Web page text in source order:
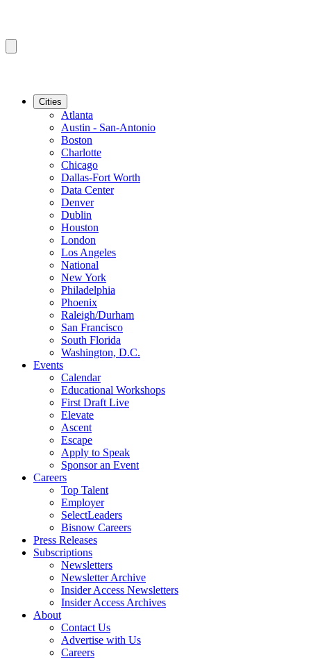
Cities
Atlanta
Austin - San-Antonio
Boston
Charlotte
Chicago
Dallas-Fort Worth
Data Center
Denver
Dublin
Houston
London
Los Angeles
National
New York
Philadelphia
Phoenix
Raleigh/Durham
San Francisco
South Florida
Washington, D.C.
Events
Calendar
Educational Workshops
First Draft Live
Elevate
Ascent
Escape
Apply to Speak
Sponsor an Event
Careers
Top Talent
Employer
SelectLeaders
Bisnow Careers
Press Releases
Subscriptions
Newsletters
Newsletter Archive
Insider Access Newsletters
Insider Access Archives
About
Contact Us
Advertise with Us
Careers